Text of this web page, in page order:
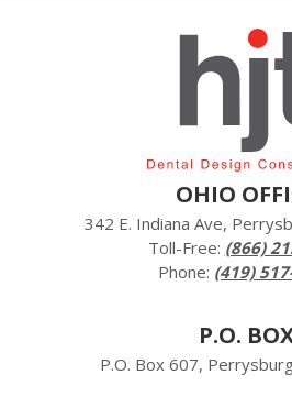
OHIO
342 E. Indiana Ave,
Toll-Free: (866)
Phone: (419)
P.O.
P.O. Box 607,